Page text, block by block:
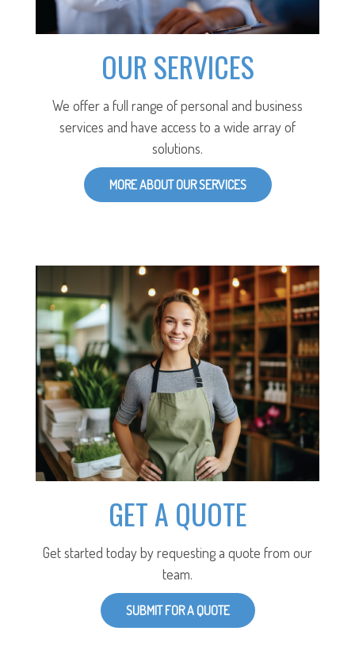
OUR SERVICES
We offer a full range of personal and business
services and have access to a wide array of
solutions.
MORE ABOUT OUR SERVICES
GET A QUOTE
Get started today by requesting a quote from our
team.
SUBMIT FOR A QUOTE